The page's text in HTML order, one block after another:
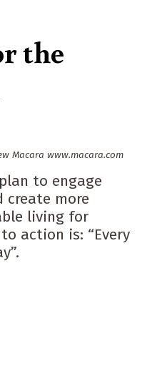
the
Macara www.macara.com
to engage
create more
living for
action is: “Every